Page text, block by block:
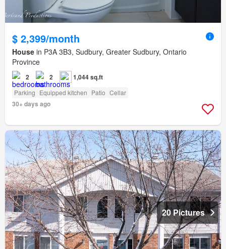
$ 2,399/month
House in P3A 3B3, Sudbury, Greater Sudbury, Ontario
Province
2 2 1,044 sq.ft
Parking Equipped kitchen Patio Cellar
30+ days ago
20 Pictures